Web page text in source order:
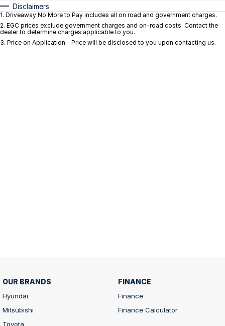
Automatic
Seats
Deposit/Trade-In
Disclaimers
1. Driveaway No More to Pay includes all on road and government charges.
2. EGC prices exclude government charges and on-road costs. Contact the
dealer to determine charges applicable to you.
3. Price on Application - Price will be disclosed to you upon contacting us.
OUR BRANDS
Hyundai
Mitsubishi
Toyota
FINANCE
Finance
Finance Calculator